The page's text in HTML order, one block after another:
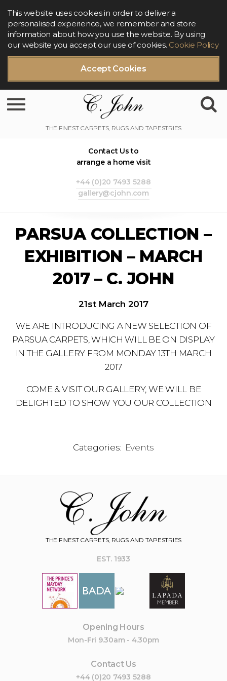
Accept Cookies
This website uses cookies in order to deliver a
personalised experience, we remember and store
information about how you use the website. By using
our website you accept our use of cookies. Cookie Policy
Toggle navigation
Contact Us to
arrange a home visit
+44 (0)20 7493 5288
gallery@cjohn.com
PARSUA COLLECTION –
EXHIBITION – MARCH
2017 – C. JOHN
21st March 2017
WE ARE INTRODUCING A NEW SELECTION OF
PARSUA CARPETS, WHICH WILL BE ON DISPLAY
IN THE GALLERY FROM MONDAY 13TH MARCH
2017
COME & VISIT OUR GALLERY, WE WILL BE
DELIGHTED TO SHOW YOU OUR COLLECTION
Categories: Events
THE FINEST CARPETS, RUGS AND TAPESTRIES
EST. 1933
Opening Hours
Mon-Fri 9.30am - 4.30pm
Contact Us
+44 (0)20 7493 5288